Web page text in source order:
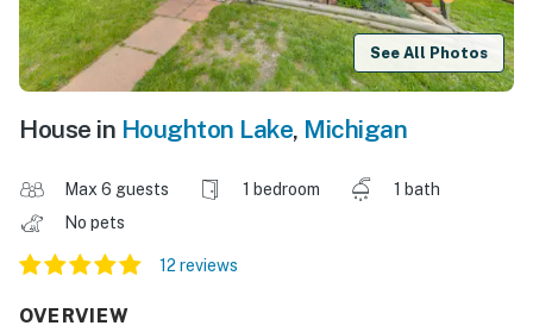
See All Photos
House in Houghton Lake, Michigan
Max 6 guests 1 bedroom
1 bath
No pets
12 reviews
OVERVIEW